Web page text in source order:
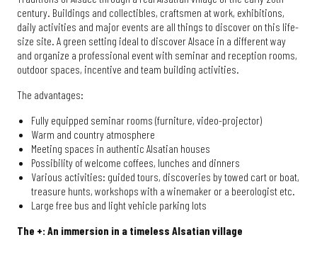
century. Buildings and collectibles, craftsmen at work, exhibitions,
daily activities and major events are all things to discover on this life-
size site. A green setting ideal to discover Alsace in a different way
and organize a professional event with seminar and reception rooms,
outdoor spaces, incentive and team building activities.
The advantages:
Fully equipped seminar rooms (furniture, video-projector)
Warm and country atmosphere
Meeting spaces in authentic Alsatian houses
Possibility of welcome coffees, lunches and dinners
Various activities: guided tours, discoveries by towed cart or boat,
treasure hunts, workshops with a winemaker or a beerologist etc.
Large free bus and light vehicle parking lots
The +: An immersion in a timeless Alsatian village